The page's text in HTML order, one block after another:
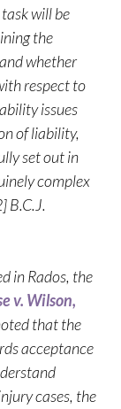
will be
the
whether
respect to
issues
of liability,
set out in
complex
B.C.J.
in Rados, the
v. Wilson,
that the
acceptance
cases, the